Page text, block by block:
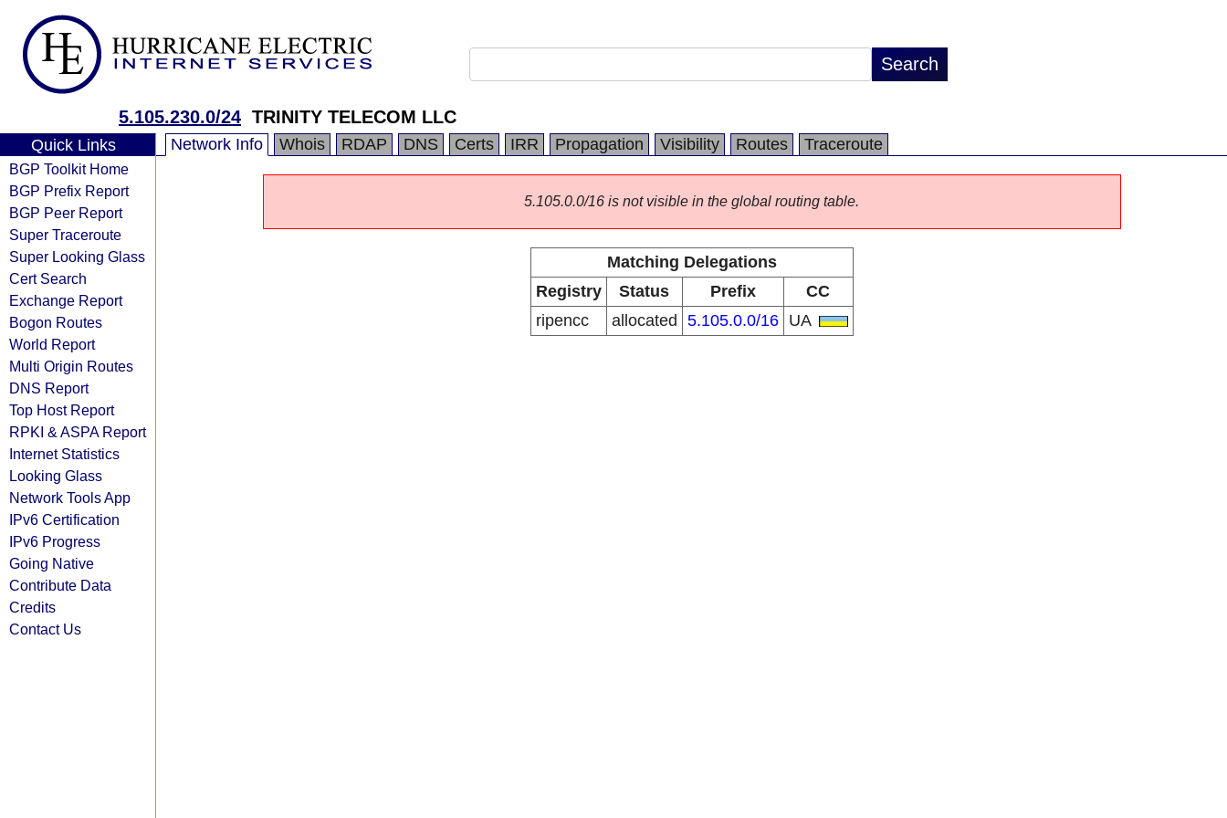
5.105.230.0/24 TRINITY TELECOM LLC
Quick Links
BGP Toolkit Home
BGP Prefix Report
BGP Peer Report
Super Traceroute
Super Looking Glass
Cert Search
Exchange Report
Bogon Routes
World Report
Multi Origin Routes
DNS Report
Top Host Report
RPKI & ASPA Report
Internet Statistics
Looking Glass
Network Tools App
IPv6 Certification
IPv6 Progress
Going Native
Contribute Data
Credits
Contact Us
Network Info Whois RDAP DNS Certs IRR Propagation Visibility Routes Traceroute
5.105.0.0/16 is not visible in the global routing table.
Matching Delegations
Registry
Status Prefix
CC
ripencc
allocated 5.105.0.0/16 UA